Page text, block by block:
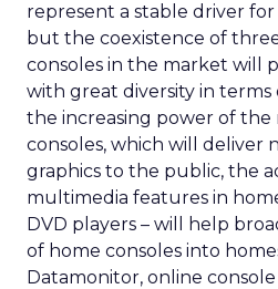
represent a stable driver
but the coexistence of
consoles in the market will
with great diversity in terms
the increasing power of
consoles, which will deliver
graphics to the public, the
multimedia features in
DVD players – will help
of home consoles into
Datamonitor, online